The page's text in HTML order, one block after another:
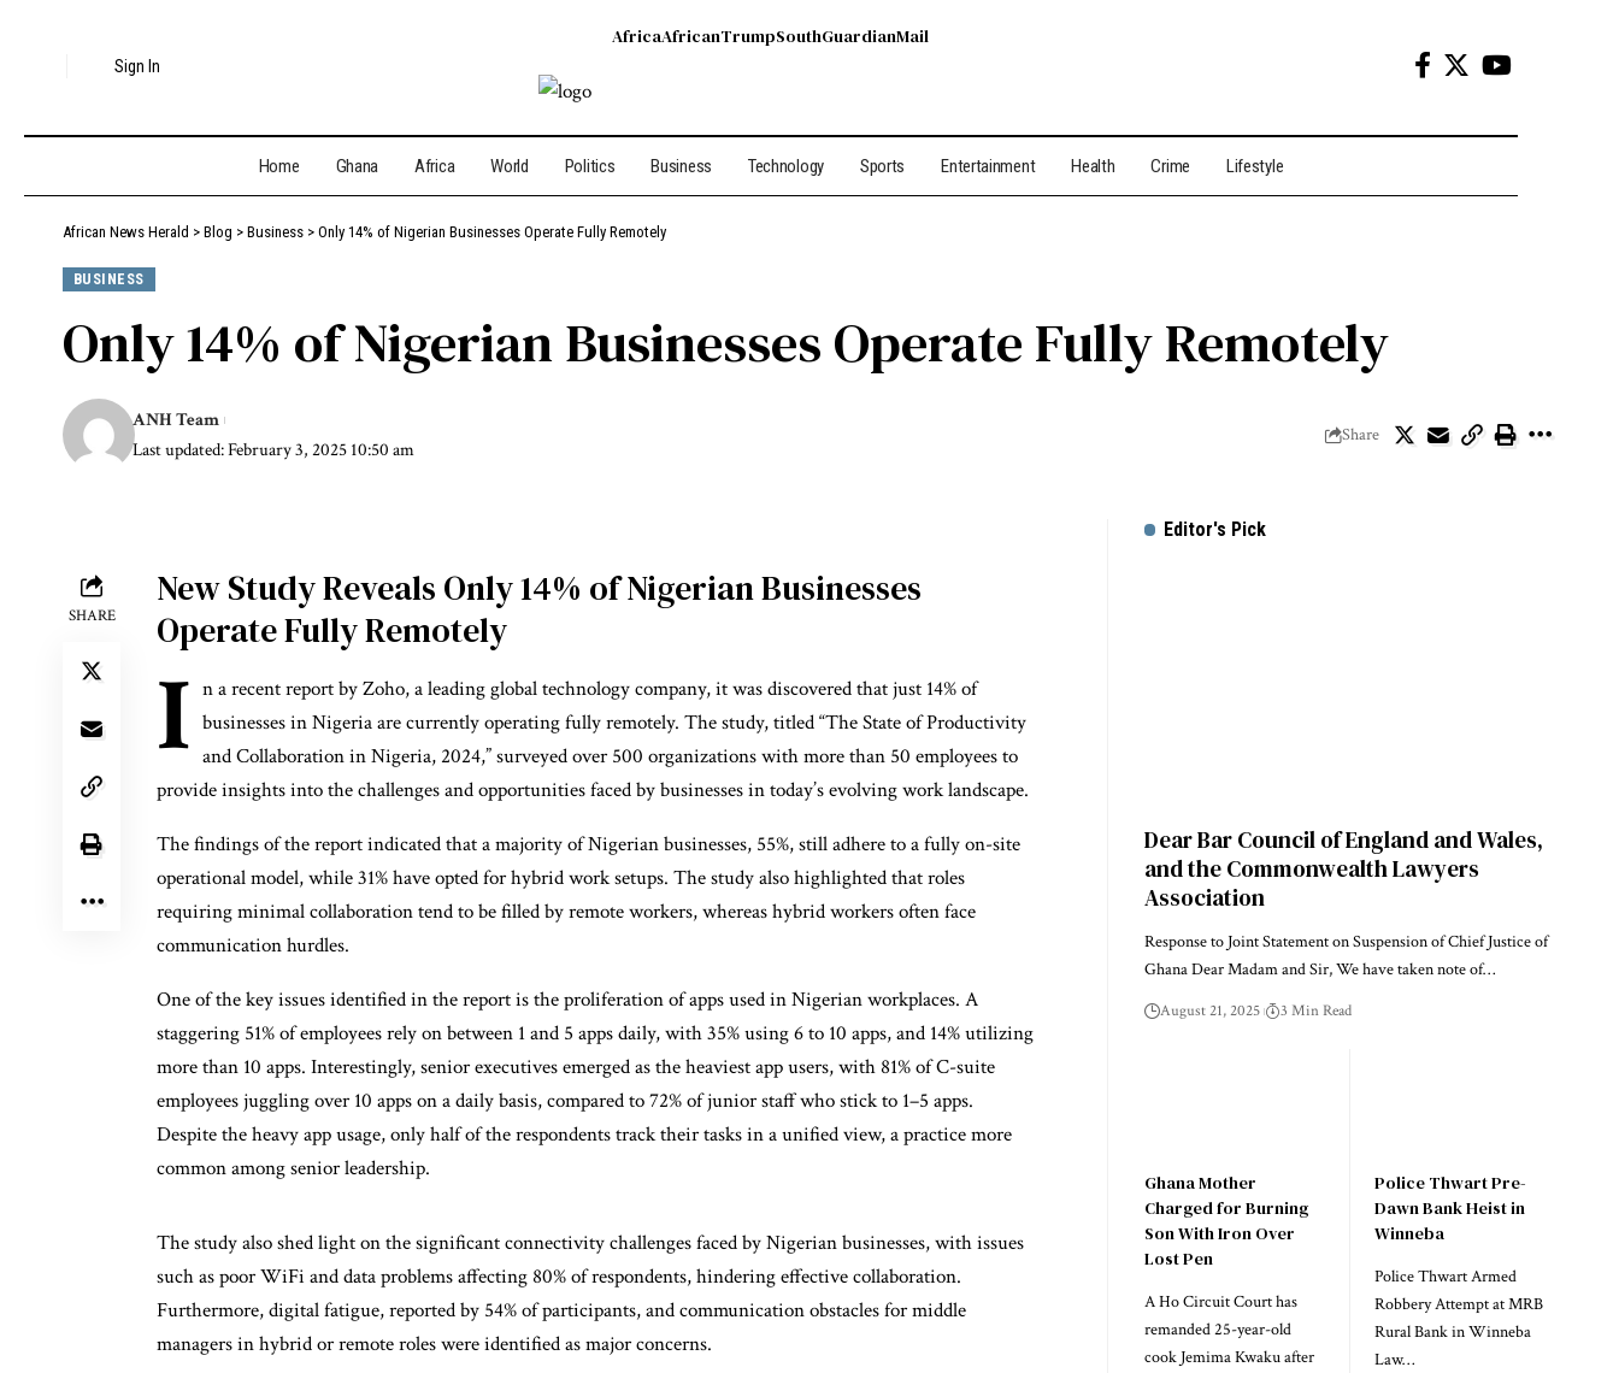
Sign In
AfricaAfricanTrumpSouthGuardianMail
Home Ghana Africa World Politics Business Technology Sports Entertainment Health Crime Lifestyle
African News Herald > Blog > Business > Only 14% of Nigerian Businesses Operate Fully Remotely
BUSINESS
Only 14% of Nigerian Businesses Operate Fully Remotely
Last updated: February 3, 2025 10:50 am
ANH Team
Share
SHARE
New Study Reveals Only 14% of Nigerian Businesses
Operate Fully Remotely
I n a recent report by Zoho, a leading global technology company, it was discovered that just 14% of
businesses in Nigeria are currently operating fully remotely. The study, titled “The State of Productivity
and Collaboration in Nigeria, 2024,” surveyed over 500 organizations with more than 50 employees to
provide insights into the challenges and opportunities faced by businesses in today’s evolving work landscape.
The findings of the report indicated that a majority of Nigerian businesses, 55%, still adhere to a fully on-site
operational model, while 31% have opted for hybrid work setups. The study also highlighted that roles
requiring minimal collaboration tend to be filled by remote workers, whereas hybrid workers often face
communication hurdles.
One of the key issues identified in the report is the proliferation of apps used in Nigerian workplaces. A
staggering 51% of employees rely on between 1 and 5 apps daily, with 35% using 6 to 10 apps, and 14% utilizing
more than 10 apps. Interestingly, senior executives emerged as the heaviest app users, with 81% of C-suite
employees juggling over 10 apps on a daily basis, compared to 72% of junior staff who stick to 1–5 apps.
Despite the heavy app usage, only half of the respondents track their tasks in a unified view, a practice more
common among senior leadership.
The study also shed light on the significant connectivity challenges faced by Nigerian businesses, with issues
such as poor WiFi and data problems affecting 80% of respondents, hindering effective collaboration.
Furthermore, digital fatigue, reported by 54% of participants, and communication obstacles for middle
managers in hybrid or remote roles were identified as major concerns.
Editor's Pick
Dear Bar Council of England and Wales,
and the Commonwealth Lawyers
Association
Response to Joint Statement on Suspension of Chief Justice of
Ghana Dear Madam and Sir, We have taken note of…
August 21, 2025 3 Min Read
Ghana Mother
Charged for Burning
Son With Iron Over
Lost Pen
A Ho Circuit Court has
remanded 25-year-old
cook Jemima Kwaku after
Police Thwart Pre-
Dawn Bank Heist in
Winneba
Police Thwart Armed
Robbery Attempt at MRB
Rural Bank in Winneba
Law…